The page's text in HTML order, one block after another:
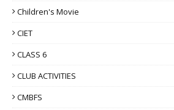
Children's Movie
CIET
CLASS 6
CLUB ACTIVITIES
CMBFS